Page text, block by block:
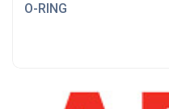
O-RING